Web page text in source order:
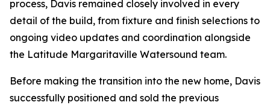
process, Davis remained closely involved in every
detail of the build, from fixture and finish selections to
ongoing video updates and coordination alongside
the Latitude Margaritaville Watersound team.
Before making the transition into the new home, Davis
successfully positioned and sold the previous